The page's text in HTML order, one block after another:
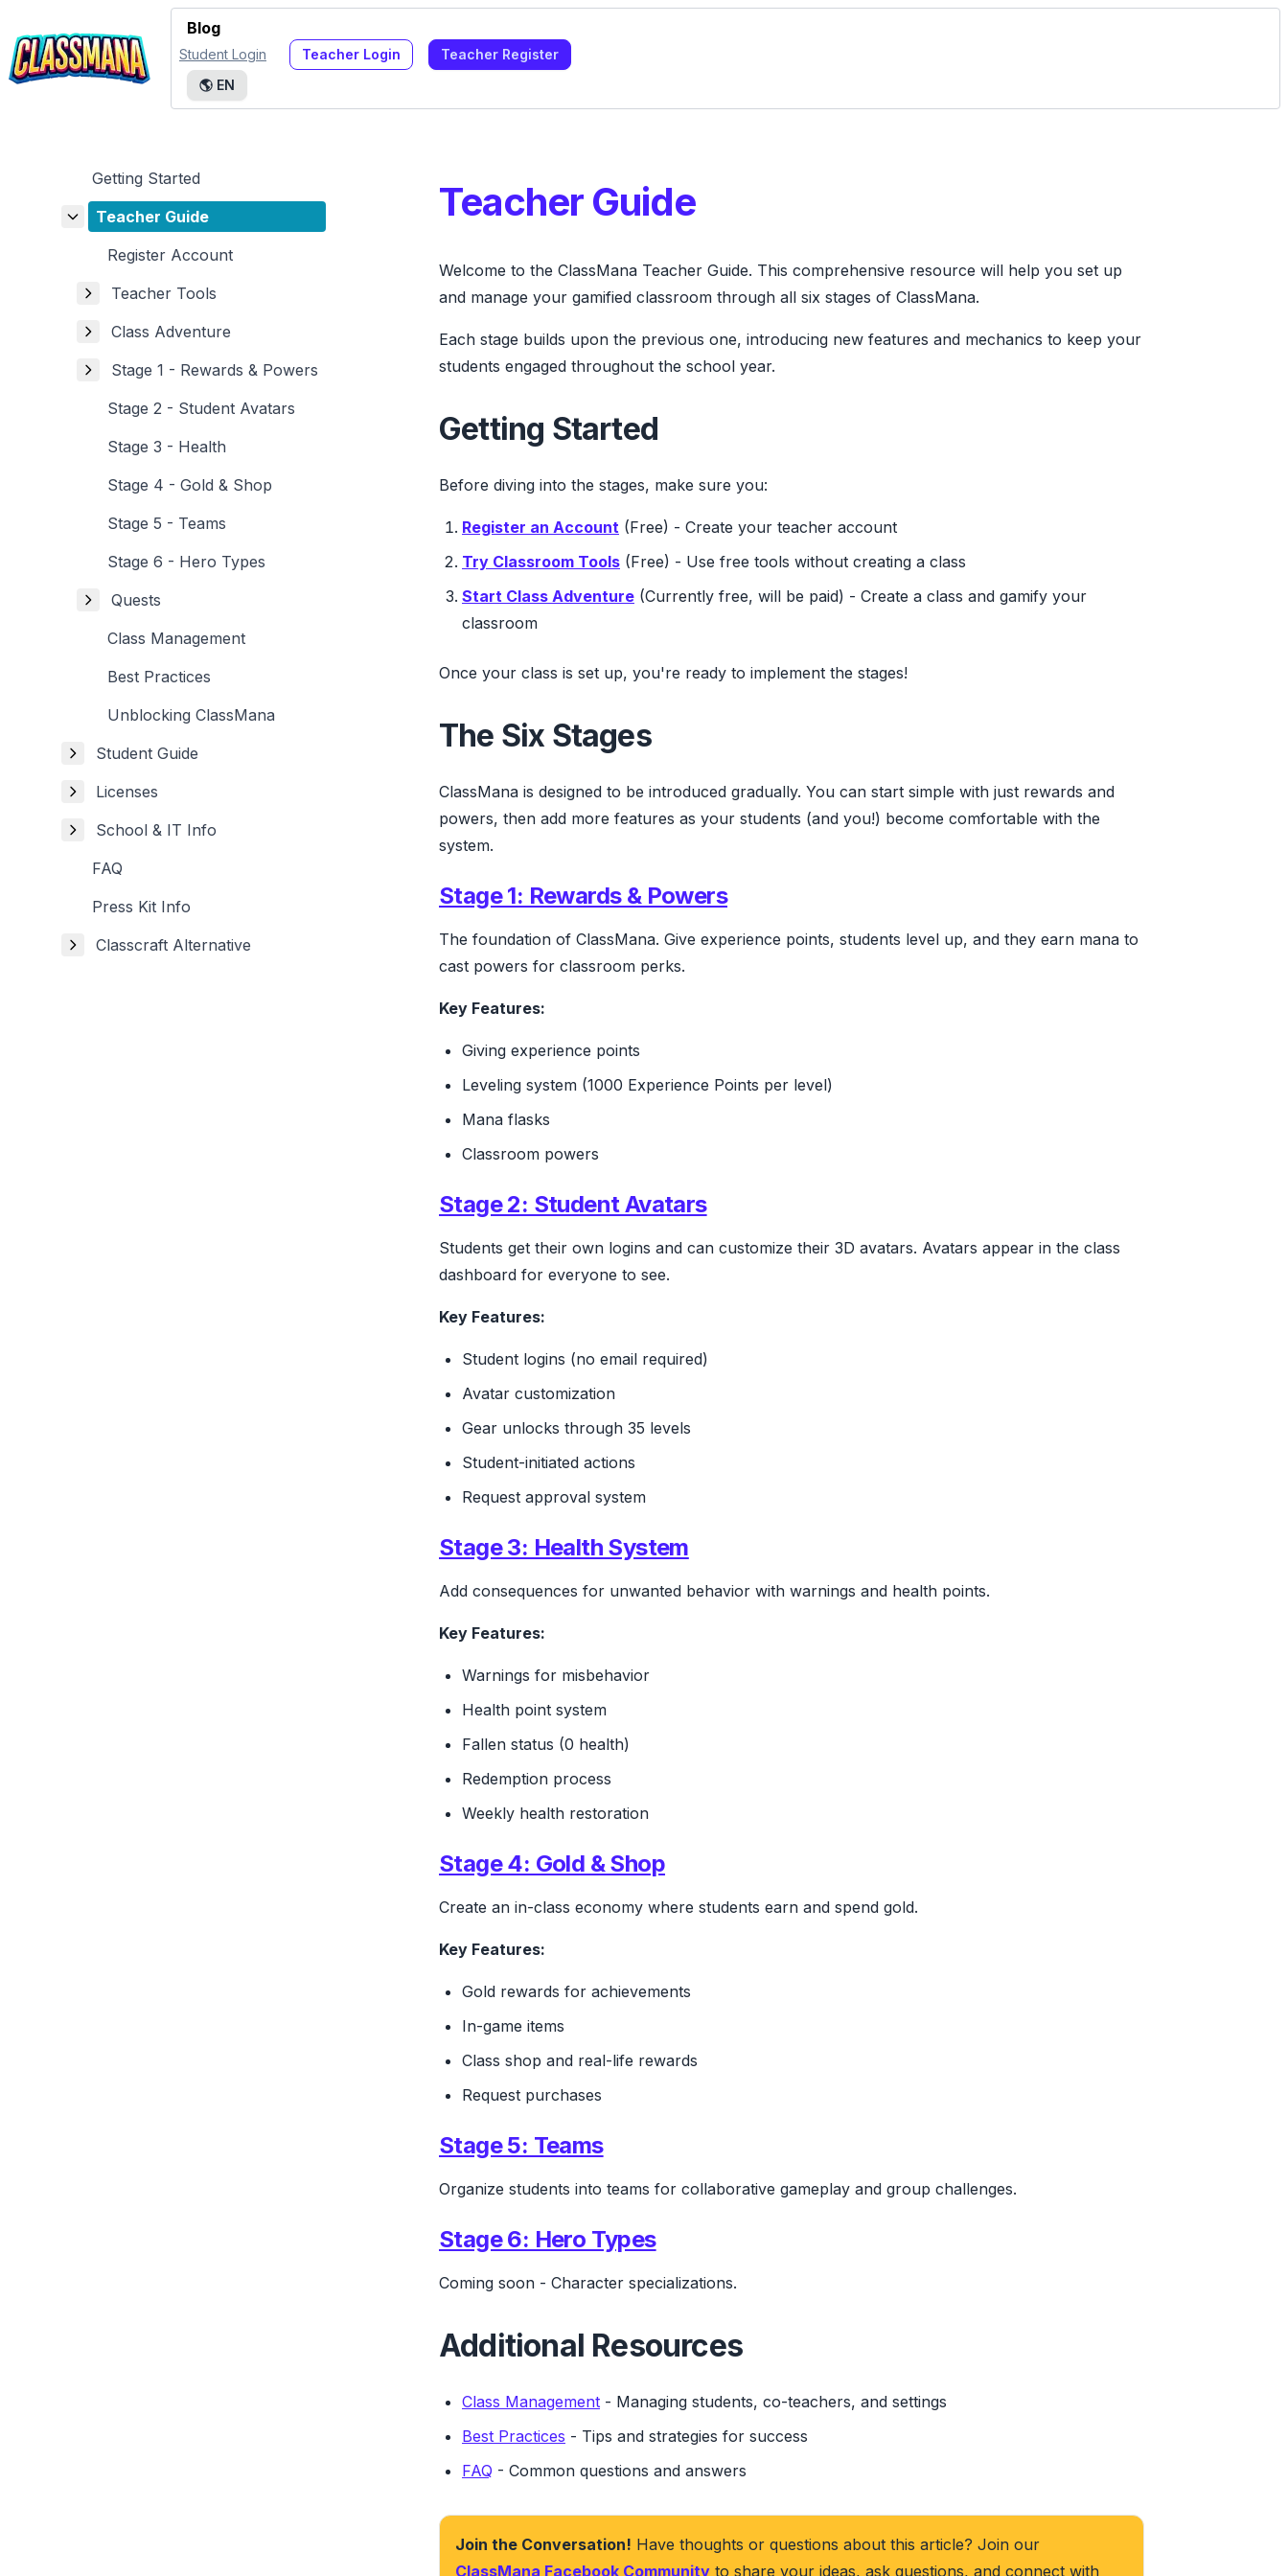
Blog
Student Login Teacher Login
Teacher Register
🌎 EN
Teacher Guide
Welcome to the ClassMana Teacher Guide. This comprehensive resource will help you set up
and manage your gamified classroom through all six stages of ClassMana.
Each stage builds upon the previous one, introducing new features and mechanics to keep your
students engaged throughout the school year.
Getting Started
Before diving into the stages, make sure you:
Register an Account (Free) - Create your teacher account
Try Classroom Tools (Free) - Use free tools without creating a class
Start Class Adventure (Currently free, will be paid) - Create a class and gamify your
classroom
Once your class is set up, you're ready to implement the stages!
The Six Stages
ClassMana is designed to be introduced gradually. You can start simple with just rewards and
powers, then add more features as your students (and you!) become comfortable with the
system.
Stage 1: Rewards & Powers
The foundation of ClassMana. Give experience points, students level up, and they earn mana to
cast powers for classroom perks.
Key Features:
Giving experience points
Leveling system (1000 Experience Points per level)
Mana flasks
Classroom powers
Stage 2: Student Avatars
Students get their own logins and can customize their 3D avatars. Avatars appear in the class
dashboard for everyone to see.
Key Features:
Student logins (no email required)
Avatar customization
Gear unlocks through 35 levels
Student-initiated actions
Request approval system
Stage 3: Health System
Add consequences for unwanted behavior with warnings and health points.
Key Features:
Warnings for misbehavior
Health point system
Fallen status (0 health)
Redemption process
Weekly health restoration
Stage 4: Gold & Shop
Create an in-class economy where students earn and spend gold.
Key Features:
Gold rewards for achievements
In-game items
Class shop and real-life rewards
Request purchases
Stage 5: Teams
Organize students into teams for collaborative gameplay and group challenges.
Stage 6: Hero Types
Coming soon - Character specializations.
Additional Resources
Class Management - Managing students, co-teachers, and settings
Best Practices - Tips and strategies for success
FAQ - Common questions and answers
Join the Conversation! Have thoughts or questions about this article? Join our
ClassMana Facebook Community to share your ideas, ask questions, and connect with
Getting Started
Teacher Guide
Register Account
Teacher Tools
Class Adventure
Stage 1 - Rewards & Powers
Stage 2 - Student Avatars
Stage 3 - Health
Stage 4 - Gold & Shop
Stage 5 - Teams
Stage 6 - Hero Types
Quests
Class Management
Best Practices
Unblocking ClassMana
Student Guide
Licenses
School & IT Info
FAQ
Press Kit Info
Classcraft Alternative